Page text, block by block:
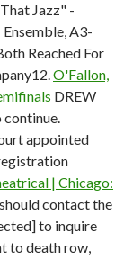
Jazz" -
A3-
Reached For
O'Fallon,
DREW
continue.
appointed
| Chicago:
contact the
to inquire
to death row,